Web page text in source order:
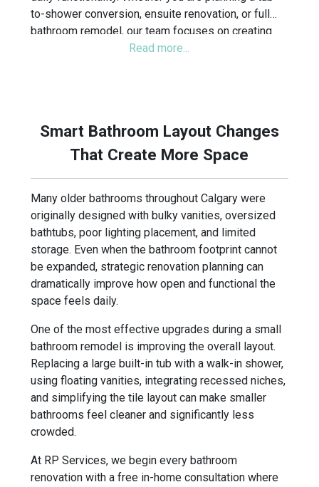
to-shower conversion, ensuite renovation, or full
bathroom remodel, our team focuses on creating
bathrooms that feel more open, organized, and
Smart Bathroom Layout Changes
That Create More Space
Many older bathrooms throughout Calgary were
originally designed with bulky vanities, oversized
bathtubs, poor lighting placement, and limited
storage. Even when the bathroom footprint cannot
be expanded, strategic renovation planning can
dramatically improve how open and functional the
space feels daily.
One of the most effective upgrades during a small
bathroom remodel is improving the overall layout.
Replacing a large built-in tub with a walk-in shower,
using floating vanities, integrating recessed niches,
and simplifying the tile layout can make smaller
bathrooms feel cleaner and significantly less
crowded.
At RP Services, we begin every bathroom
renovation with a free in-home consultation where